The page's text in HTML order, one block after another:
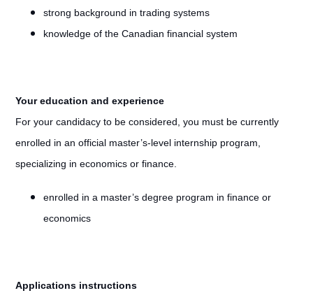
strong background in trading systems
knowledge of the Canadian financial system
Your education and experience
For your candidacy to be considered, you must be currently
enrolled in an official master’s-level internship program,
specializing in economics or finance.
enrolled in a master’s degree program in finance or
economics
Applications instructions